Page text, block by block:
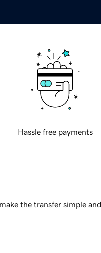
Hassle free payments
the transfer simple and